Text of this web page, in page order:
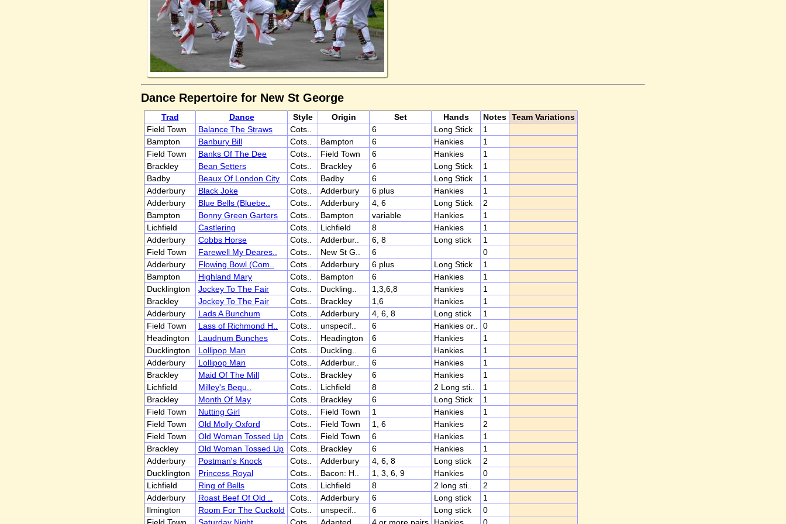
Dance Repertoire for New St George
Trad Dance Style Origin Set Hands Notes Team Variations
Field Town
Balance The Straws Cots.. 6 Long Stick
1
Bampton
Banbury Bill Cots.. Bampton 6 Hankies
1
Field Town
Banks Of The Dee Cots.. Field Town 6 Hankies
1
Brackley
Bean Setters Cots.. Brackley 6 Long Stick
1
Badby
Beaux Of London City Cots.. Badby 6 Long Stick
1
Adderbury
Black Joke Cots.. Adderbury 6 plus Hankies
1
Adderbury
Blue Bells (Bluebe.. Cots.. Adderbury 4, 6 Long Stick
2
Bampton
Bonny Green Garters Cots.. Bampton variable Hankies
1
Lichfield
Castlering Cots.. Lichfield 8 Hankies
1
Adderbury
Cobbs Horse Cots.. Adderbur.. 6, 8 Long stick
1
Field Town
Farewell My Deares.. Cots.. New St G.. 6
0
Adderbury
Flowing Bowl (Com.. Cots.. Adderbury 6 plus Long Stick
1
Bampton
Highland Mary Cots.. Bampton 6 Hankies
1
Ducklington
Jockey To The Fair Cots.. Duckling.. 1,3,6,8 Hankies
1
Brackley
Jockey To The Fair Cots.. Brackley 1,6 Hankies
1
Adderbury
Lads A Bunchum Cots.. Adderbury 4, 6, 8 Long stick
1
Field Town
Lass of Richmond H.. Cots.. unspecif.. 6 Hankies or..
0
Headington
Laudnum Bunches Cots.. Headington 6 Hankies
1
Ducklington
Lollipop Man Cots.. Duckling.. 6 Hankies
1
Adderbury
Lollipop Man Cots.. Adderbur.. 6 Hankies
1
Brackley
Maid Of The Mill Cots.. Brackley 6 Hankies
1
Lichfield
Milley's Bequ.. Cots.. Lichfield 8 2 Long sti..
1
Brackley
Month Of May Cots.. Brackley 6 Long Stick
1
Field Town
Nutting Girl Cots.. Field Town 1 Hankies
1
Field Town
Old Molly Oxford Cots.. Field Town 1, 6 Hankies
2
Field Town
Old Woman Tossed Up Cots.. Field Town 6 Hankies
1
Brackley
Old Woman Tossed Up Cots.. Brackley 6 Hankies
1
Adderbury
Postman's Knock Cots.. Adderbury 4, 6, 8 Long stick
2
Ducklington
Princess Royal Cots.. Bacon: H.. 1, 3, 6, 9 Hankies
0
Lichfield
Ring of Bells Cots.. Lichfield 8 2 long sti..
2
Adderbury
Roast Beef Of Old .. Cots.. Adderbury 6 Long stick
1
Ilmington
Room For The Cuckold Cots.. unspecif.. 6 Long stick
0